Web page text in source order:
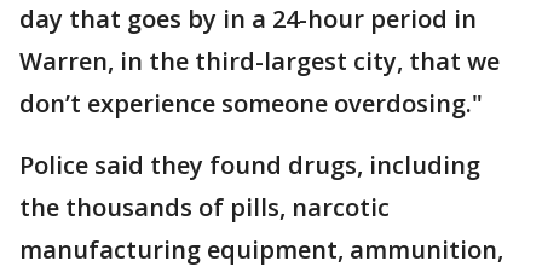
day that goes by in a 24-hour period in
Warren, in the third-largest city, that we
don’t experience someone overdosing."
Police said they found drugs, including
the thousands of pills, narcotic
manufacturing equipment, ammunition,